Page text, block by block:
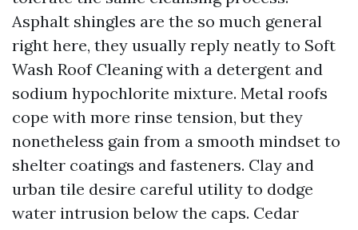
Asphalt shingles are the so much general
right here, they usually reply neatly to Soft
Wash Roof Cleaning with a detergent and
sodium hypochlorite mixture. Metal roofs
cope with more rinse tension, but they
nonetheless gain from a smooth mindset to
shelter coatings and fasteners. Clay and
urban tile desire careful utility to dodge
water intrusion below the caps. Cedar